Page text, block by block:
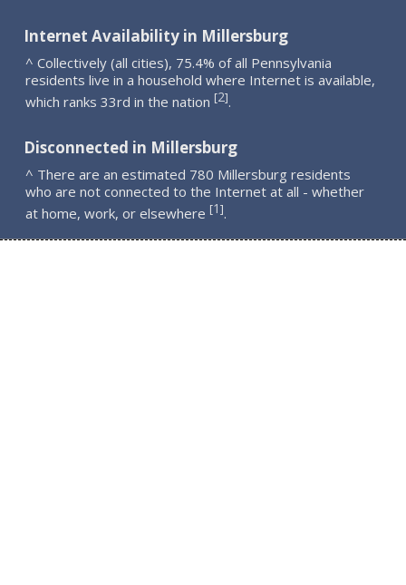
Internet Availability in Millersburg
^ Collectively (all cities), 75.4% of all Pennsylvania
residents live in a household where Internet is available,
which ranks 33rd in the nation [2].
Disconnected in Millersburg
^ There are an estimated 780 Millersburg residents
who are not connected to the Internet at all - whether
at home, work, or elsewhere [1].